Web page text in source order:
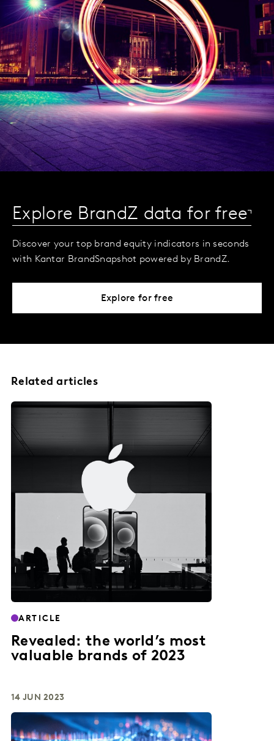
Explore BrandZ data for free
Discover your top brand equity indicators in seconds
with Kantar BrandSnapshot powered by BrandZ.
Explore for free
Related articles
ARTICLE
Revealed: the world’s most
valuable brands of 2023
14 JUN 2023